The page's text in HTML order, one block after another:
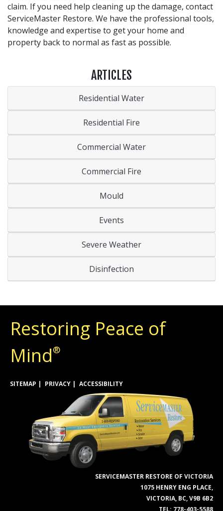
claim. If you need help cleaning up the damage, contact
ServiceMaster Restore. We have the professional tools,
knowledge and expertise to get your home and
property back to normal as fast as possible.
ARTICLES
Residential Water
Residential Fire
Commercial Water
Commercial Fire
Mould
Events
Severe Weather
Disinfection
Restoring Peace of
Mind®
SITEMAP PRIVACY ACCESSIBILITY
SERVICEMASTER RESTORE OF VICTORIA
1075 HENRY ENG PLACE,
VICTORIA, BC, V9B 6B2